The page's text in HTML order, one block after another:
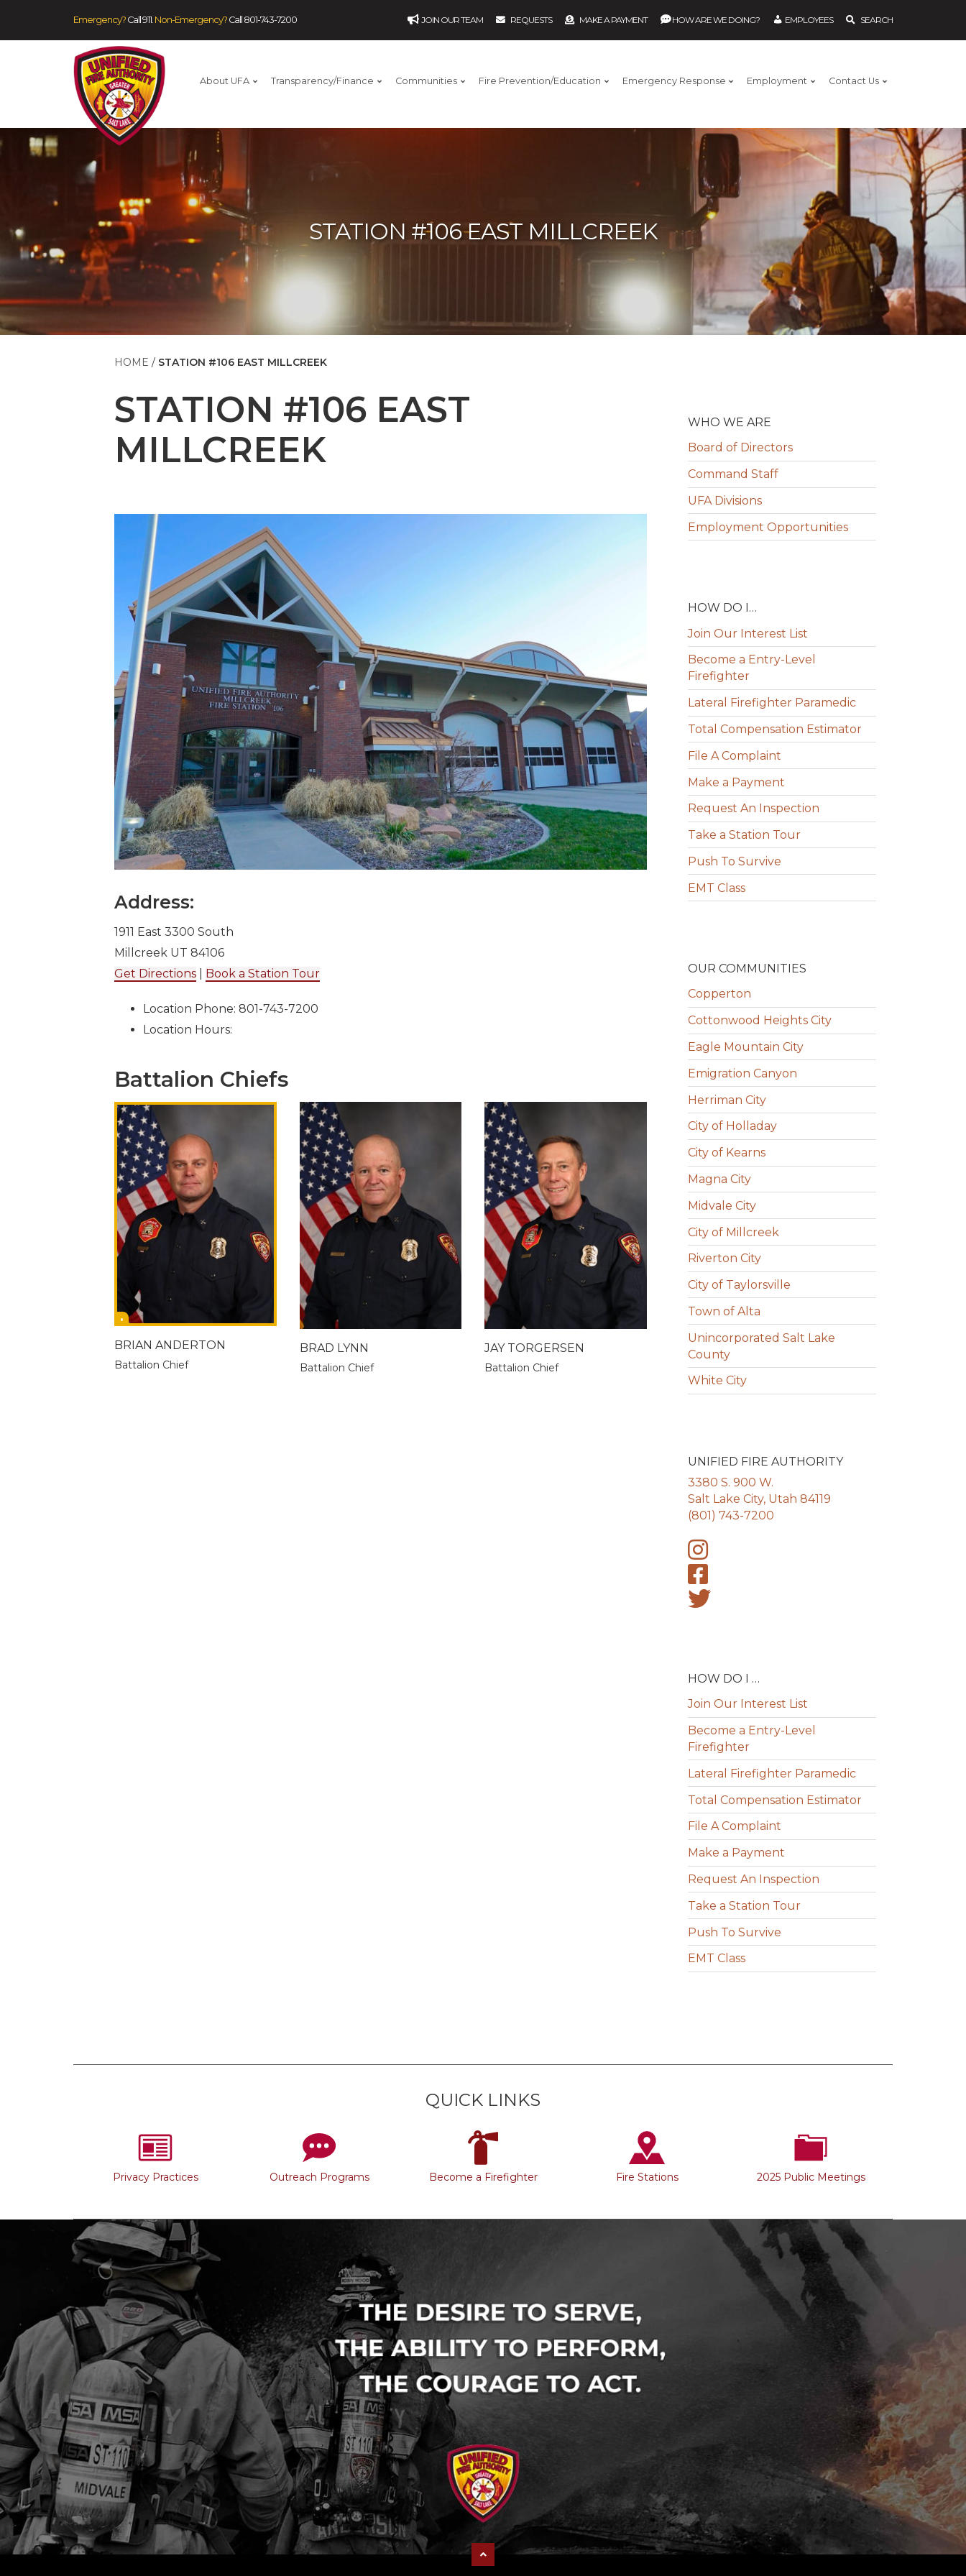
Emergency? Call 911. Non-Emergency? Call 801-743-7200 JOIN OUR TEAM REQUESTS MAKE A PAYMENT HOW ARE WE DOING? EMPLOYEES SEARCH
About UFA Transparency/Finance Communities Fire Prevention/Education Emergency Response Employment Contact Us
STATION #106 EAST MILLCREEK
HOME STATION #106 EAST MILLCREEK
STATION #106 EAST
MILLCREEK
Address:
1911 East 3300 South
Millcreek UT 84106
Get Directions
Book a Station Tour
Location Phone: 801-743-7200
Location Hours:
Battalion Chiefs
BRAD LYNN
Battalion Chief
JAY TORGERSEN
Battalion Chief
BRIAN ANDERTON
Battalion Chief
WHO WE ARE
Board of Directors
Command Staff
UFA Divisions
Employment Opportunities
HOW DO I…
Join Our Interest List
Become a Entry-Level
Firefighter
Lateral Firefighter Paramedic
Total Compensation Estimator
File A Complaint
Make a Payment
Request An Inspection
Take a Station Tour
Push To Survive
EMT Class
OUR COMMUNITIES
Copperton
Cottonwood Heights City
Eagle Mountain City
Emigration Canyon
Herriman City
City of Holladay
City of Kearns
Magna City
Midvale City
City of Millcreek
Riverton City
City of Taylorsville
Town of Alta
Unincorporated Salt Lake
County
White City
UNIFIED FIRE AUTHORITY
3380 S. 900 W.
Salt Lake City, Utah 84119
(801) 743-7200
HOW DO I …
Join Our Interest List
Become a Entry-Level
Firefighter
Lateral Firefighter Paramedic
Total Compensation Estimator
File A Complaint
Make a Payment
Request An Inspection
Take a Station Tour
Push To Survive
EMT Class
QUICK LINKS
Privacy Practices Outreach Programs Become a Firefighter Fire Stations 2025 Public Meetings